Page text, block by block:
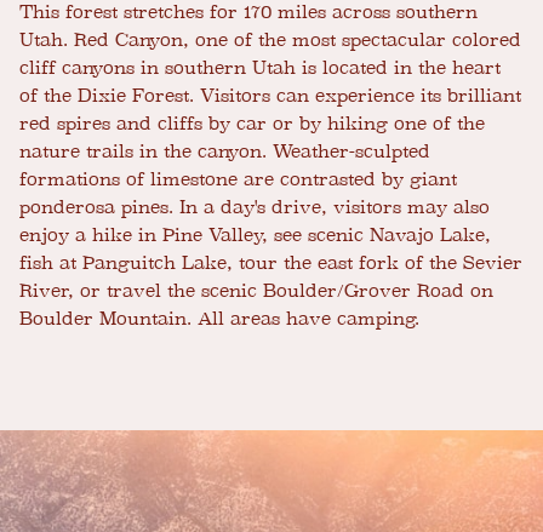
This forest stretches for 170 miles across southern
Utah. Red Canyon, one of the most spectacular colored
cliff canyons in southern Utah is located in the heart
of the Dixie Forest. Visitors can experience its brilliant
red spires and cliffs by car or by hiking one of the
nature trails in the canyon. Weather-sculpted
formations of limestone are contrasted by giant
ponderosa pines. In a day's drive, visitors may also
enjoy a hike in Pine Valley, see scenic Navajo Lake,
fish at Panguitch Lake, tour the east fork of the Sevier
River, or travel the scenic Boulder/Grover Road on
Boulder Mountain. All areas have camping.